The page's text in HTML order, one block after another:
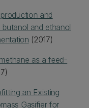
and
and ethanol
(2017)
as a feed-
an Existing
Gasifier for